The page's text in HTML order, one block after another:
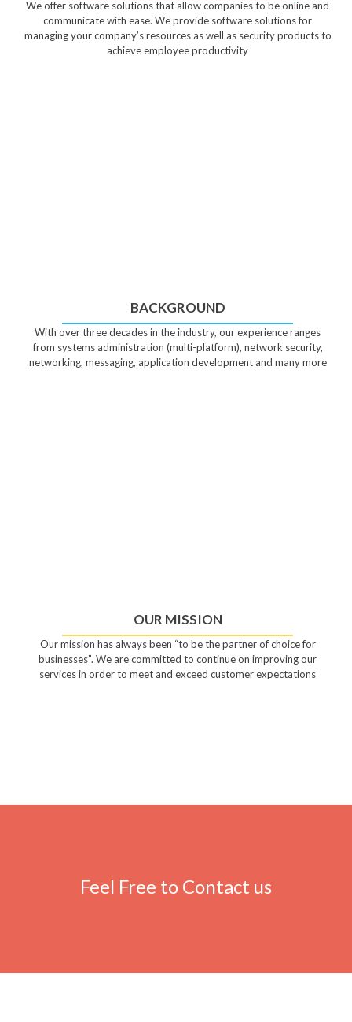
We offer software solutions that allow companies to be online and
communicate with ease. We provide software solutions for
managing your company’s resources as well as security products to
achieve employee productivity
BACKGROUND
With over three decades in the industry, our experience ranges
from systems administration (multi-platform), network security,
networking, messaging, application development and many more
OUR MISSION
Our mission has always been “to be the partner of choice for
businesses”. We are committed to continue on improving our
services in order to meet and exceed customer expectations
Feel Free to Contact us